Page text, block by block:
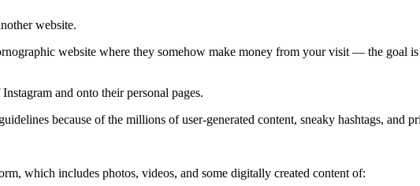
website.
website where they somehow make money from your visit — the goal
and onto their personal pages.
because of the millions of user-generated content, sneaky hashtags, and
which includes photos, videos, and some digitally created content of: